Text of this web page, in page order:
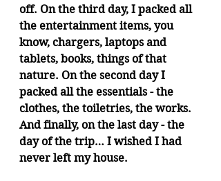
off. On the third day, I packed all
the entertainment items, you
know, chargers, laptops and
tablets, books, things of that
nature. On the second day I
packed all the essentials - the
clothes, the toiletries, the works.
And finally, on the last day - the
day of the trip… I wished I had
never left my house.